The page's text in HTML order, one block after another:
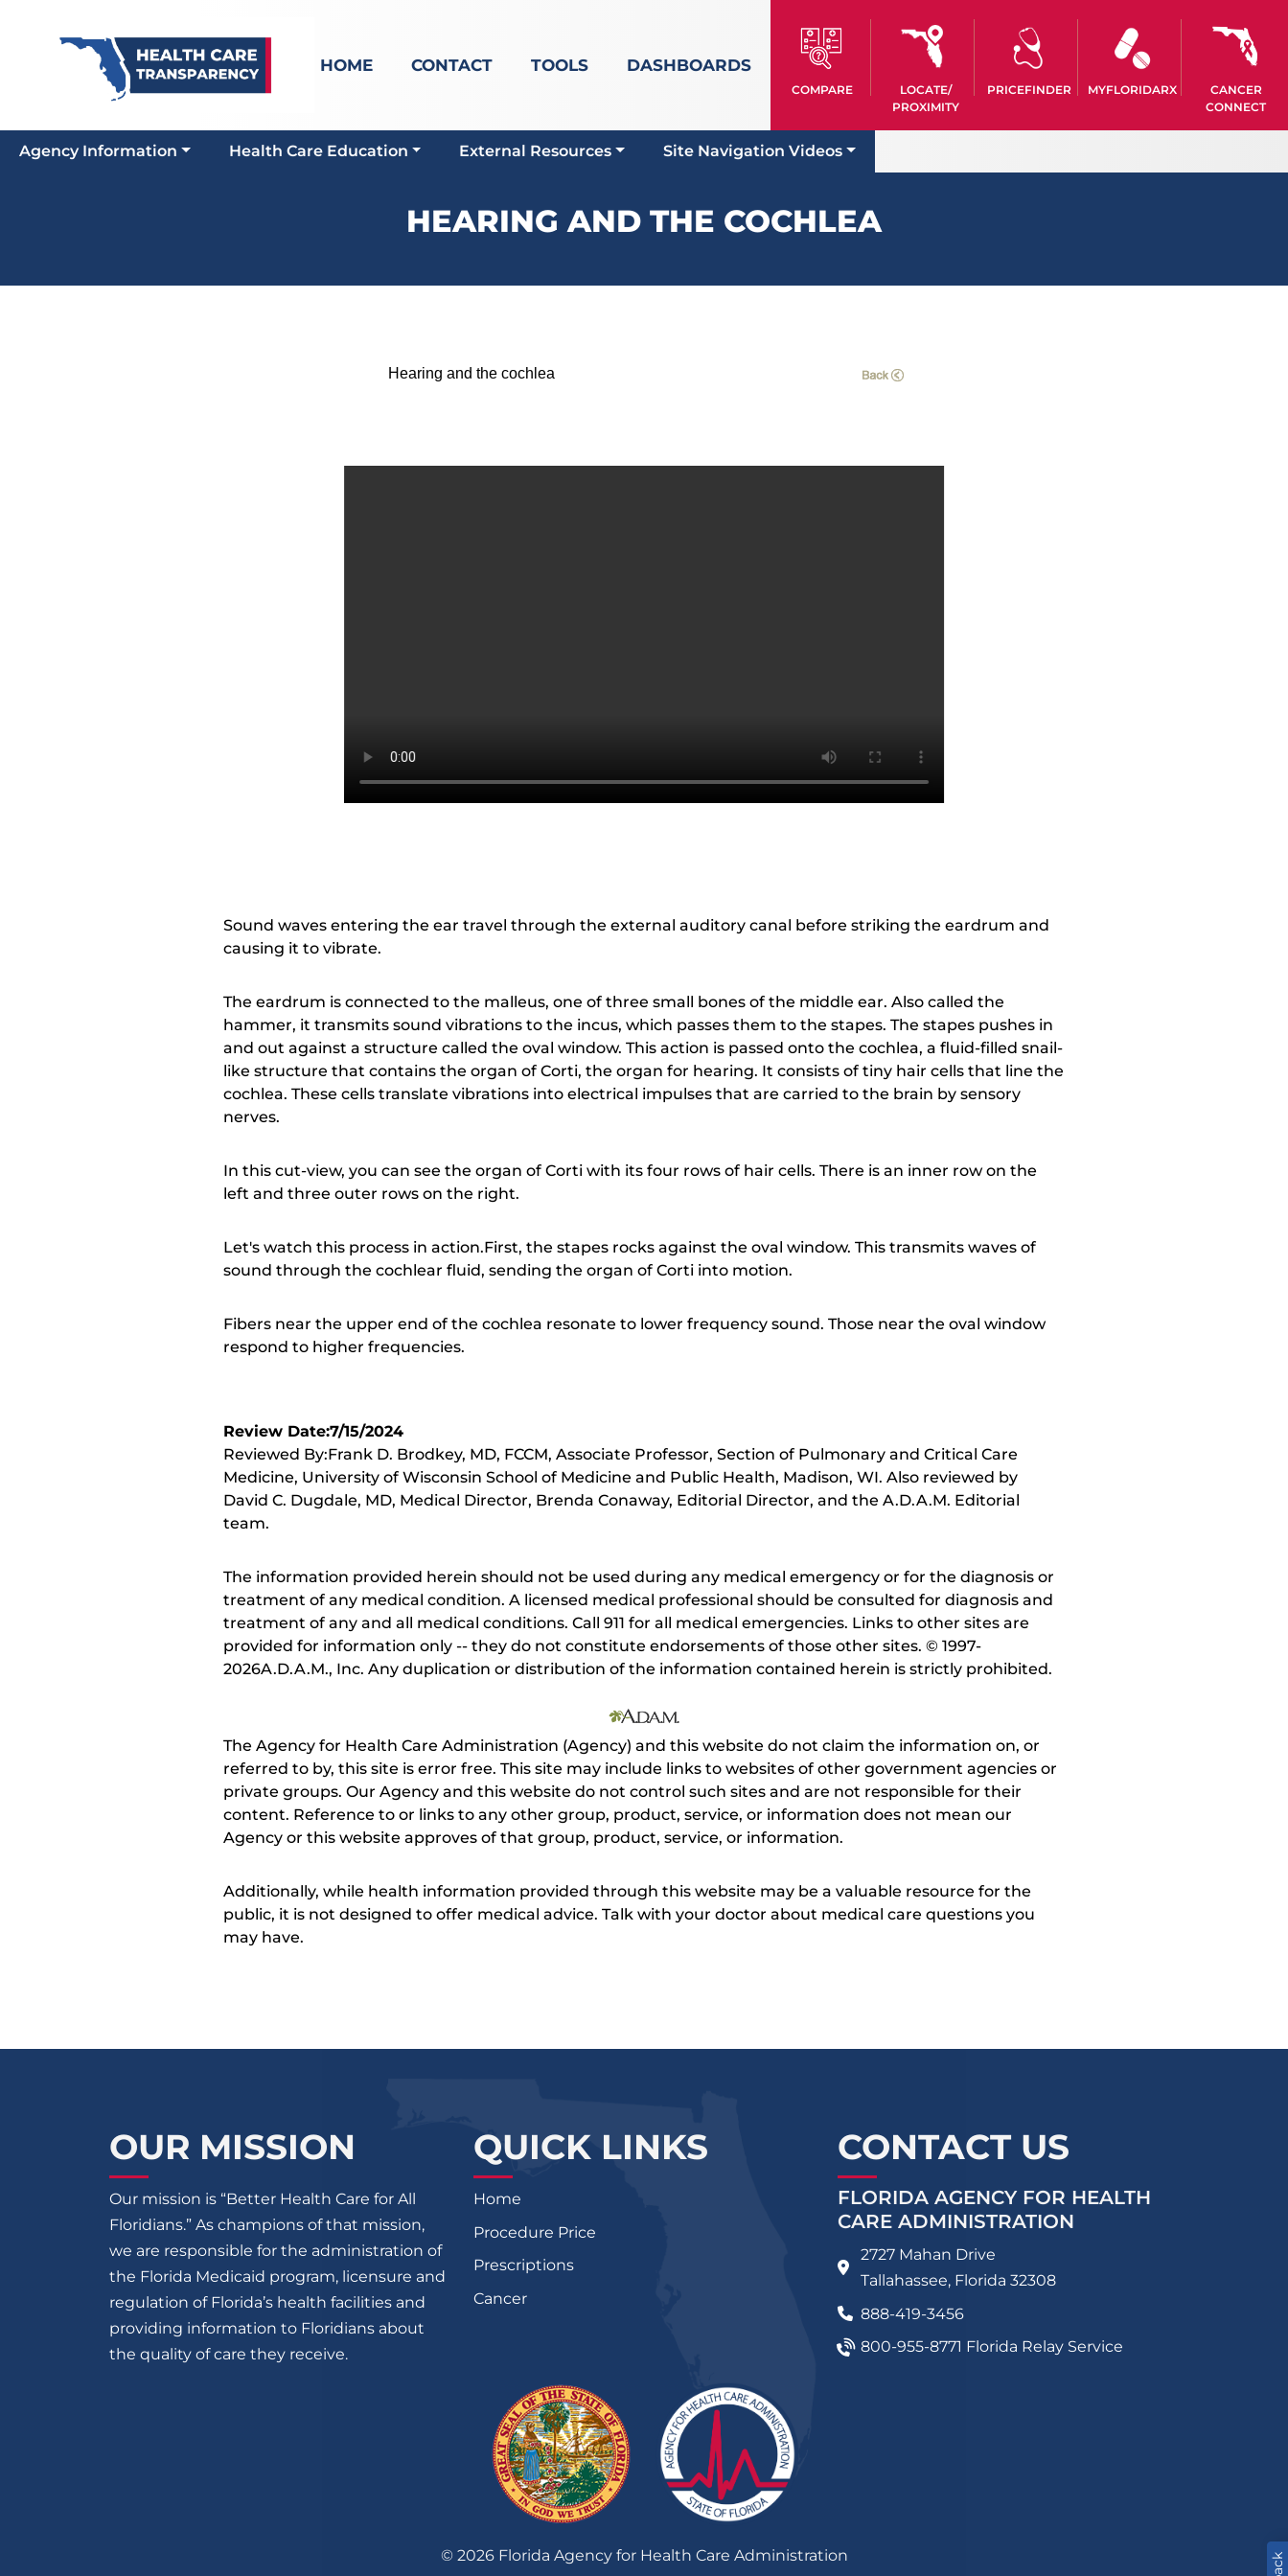
HOME CONTACT TOOLS DASHBOARDS
COMPARE
LOCATE/
PROXIMITY
PRICEFINDER MYFLORIDARX
CANCER
CONNECT
Agency Information Health Care Education External Resources Site Navigation Videos
HEARING AND THE COCHLEA
Hearing and the cochlea
Sound waves entering the ear travel through the external auditory canal before striking the eardrum and
causing it to vibrate.
The eardrum is connected to the malleus, one of three small bones of the middle ear. Also called the
hammer, it transmits sound vibrations to the incus, which passes them to the stapes. The stapes pushes in
and out against a structure called the oval window. This action is passed onto the cochlea, a fluid-filled snail-
like structure that contains the organ of Corti, the organ for hearing. It consists of tiny hair cells that line the
cochlea. These cells translate vibrations into electrical impulses that are carried to the brain by sensory
nerves.
In this cut-view, you can see the organ of Corti with its four rows of hair cells. There is an inner row on the
left and three outer rows on the right.
Let's watch this process in action.First, the stapes rocks against the oval window. This transmits waves of
sound through the cochlear fluid, sending the organ of Corti into motion.
Fibers near the upper end of the cochlea resonate to lower frequency sound. Those near the oval window
respond to higher frequencies.
Review Date:7/15/2024
Reviewed By:Frank D. Brodkey, MD, FCCM, Associate Professor, Section of Pulmonary and Critical Care
Medicine, University of Wisconsin School of Medicine and Public Health, Madison, WI. Also reviewed by
David C. Dugdale, MD, Medical Director, Brenda Conaway, Editorial Director, and the A.D.A.M. Editorial
team.
The information provided herein should not be used during any medical emergency or for the diagnosis or
treatment of any medical condition. A licensed medical professional should be consulted for diagnosis and
treatment of any and all medical conditions. Call 911 for all medical emergencies. Links to other sites are
provided for information only -- they do not constitute endorsements of those other sites. © 1997-
2026A.D.A.M., Inc. Any duplication or distribution of the information contained herein is strictly prohibited.
The Agency for Health Care Administration (Agency) and this website do not claim the information on, or
referred to by, this site is error free. This site may include links to websites of other government agencies or
private groups. Our Agency and this website do not control such sites and are not responsible for their
content. Reference to or links to any other group, product, service, or information does not mean our
Agency or this website approves of that group, product, service, or information.
Additionally, while health information provided through this website may be a valuable resource for the
public, it is not designed to offer medical advice. Talk with your doctor about medical care questions you
may have.
OUR MISSION
Our mission is “Better Health Care for All
Floridians.” As champions of that mission,
we are responsible for the administration of
the Florida Medicaid program, licensure and
regulation of Florida’s health facilities and
providing information to Floridians about
the quality of care they receive.
QUICK LINKS
Home
Procedure Price
Prescriptions
Cancer
CONTACT US
FLORIDA AGENCY FOR HEALTH
CARE ADMINISTRATION
2727 Mahan Drive
Tallahassee, Florida 32308
888-419-3456
800-955-8771 Florida Relay Service
© 2026Florida Agency for Health Care Administration